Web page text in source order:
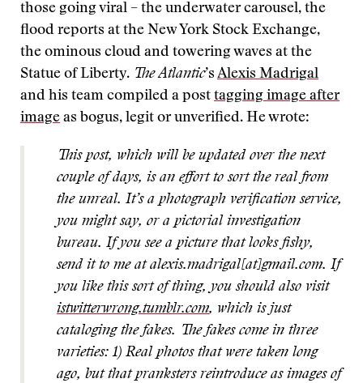
those going viral – the underwater carousel, the
flood reports at the New York Stock Exchange,
the ominous cloud and towering waves at the
Statue of Liberty. The Atlantic’s Alexis Madrigal
and his team compiled a post tagging image after
image as bogus, legit or unverified. He wrote:
This post, which will be updated over the next
couple of days, is an effort to sort the real from
the unreal. It’s a photograph verification service,
you might say, or a pictorial investigation
bureau. If you see a picture that looks fishy,
send it to me at alexis.madrigal[at]gmail.com. If
you like this sort of thing, you should also visit
istwitterwrong.tumblr.com, which is just
cataloging the fakes. The fakes come in three
varieties: 1) Real photos that were taken long
ago, but that pranksters reintroduce as images of